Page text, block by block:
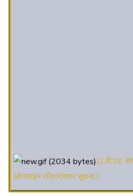
ऑनलाइन रजिस्ट्रेशन सूचना ).
(2.